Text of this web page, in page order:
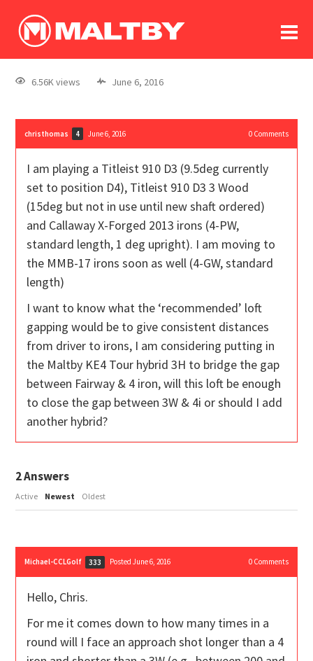
log In
register
6.56K views June 6, 2016
christhomas 4 June 6, 2016 0Comments
I am playing a Titleist 910 D3 (9.5deg currently
set to position D4), Titleist 910 D3 3 Wood
(15deg but not in use until new shaft ordered)
and Callaway X-Forged 2013 irons (4-PW,
standard length, 1 deg upright). I am moving to
the MMB-17 irons soon as well (4-GW, standard
length)
I want to know what the ‘recommended’ loft
gapping would be to give consistent distances
from driver to irons, I am considering putting in
the Maltby KE4 Tour hybrid 3H to bridge the gap
between Fairway & 4 iron, will this loft be enough
to close the gap between 3W & 4i or should I add
another hybrid?
2Answers
Active Newest Oldest
Michael-CCLGolf 333 Posted June 6, 2016 0Comments
Hello, Chris.
For me it comes down to how many times in a
round will I face an approach shot longer than a 4